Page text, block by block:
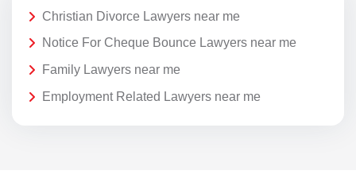
Christian Divorce Lawyers near me
Notice For Cheque Bounce Lawyers near me
Family Lawyers near me
Employment Related Lawyers near me